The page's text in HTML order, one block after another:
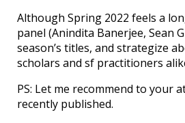
Although Spring 2022 feels a
panel (Anindita Banerjee, Sean
season’s titles, and strategize
scholars and sf practitioners
PS: Let me recommend to your
recently published.